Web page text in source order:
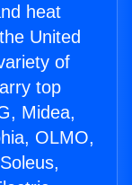
heat
United
of
top
Midea,
OLMO,